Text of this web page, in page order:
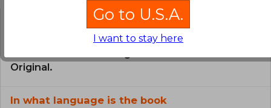
Is the book original?
Original.
In what language is the book
Go to U.S.A.
I want to stay here